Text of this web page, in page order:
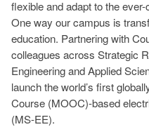
flexible and adapt to the
One way our campus is
education. Partnering with
colleagues across Strategic
Engineering and Applied
launch the world’s first
Course (MOOC)-based
(MS-EE).